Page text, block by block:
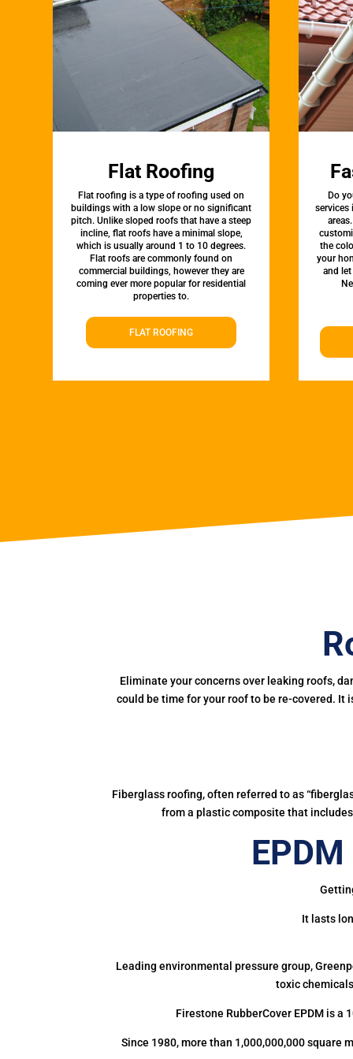
Flat Roofing
Flat roofing is a type of roofing used on
buildings with a low slope or no significant
pitch. Unlike sloped roofs that have a steep
incline, flat roofs have a minimal slope,
which is usually around 1 to 10 degrees.
Flat roofs are commonly found on
commercial buildings, however they are
coming ever more popular for residential
properties to.
FLAT ROOFING
Do
services
the
your
and
Eliminate your concerns over leaking roofs,
could be time for your roof to be re-covered. It
Fiberglass roofing, often referred to as
from a plastic composite that
It lasts
Leading environmental pressure group,
toxic
Firestone RubberCover EPDM is
Since 1980, more than 1,000,000,000